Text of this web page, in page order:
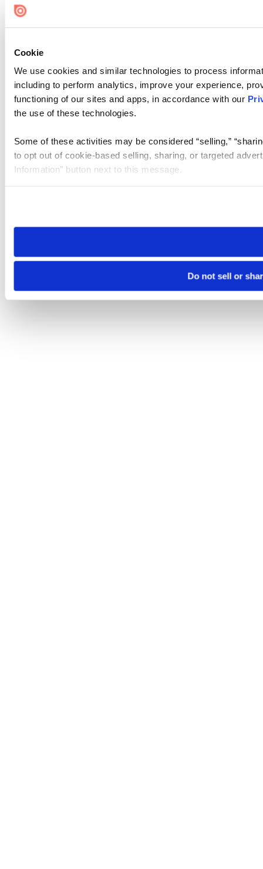
Cookie
We use cookies and similar technologies to process
including to perform analytics, improve your experience,
functioning of our sites and apps, in accordance with our
the use of these technologies.
Some of these activities may be considered “selling,”
to opt out of cookie-based selling, sharing, or targeted
Information” button next to this message.
need to be set again.
Do not sell or